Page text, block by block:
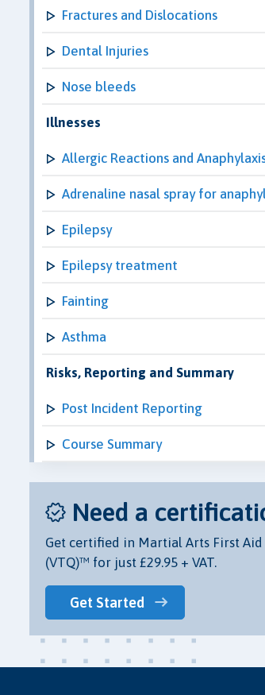
Fractures and Dislocations
Dental Injuries
Nose bleeds
Illnesses
Allergic Reactions and
Adrenaline nasal spray for
Epilepsy
Epilepsy treatment
Fainting
Asthma
Risks, Reporting and Summary
Post Incident Reporting
Course Summary
Need a
Get certified in Martial Arts First Aid
(VTQ)™ for just £29.95 + VAT.
Get Started